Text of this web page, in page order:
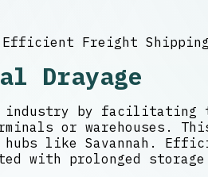
Drayage
by facilitating
or warehouses.
like Savannah.
with prolonged